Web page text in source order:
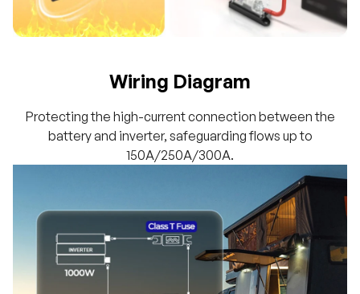
Wiring Diagram
Protecting the high-current connection between the
battery and inverter, safeguarding flows up to
150A/250A/300A.